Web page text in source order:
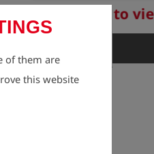
of them are
this website
Register to